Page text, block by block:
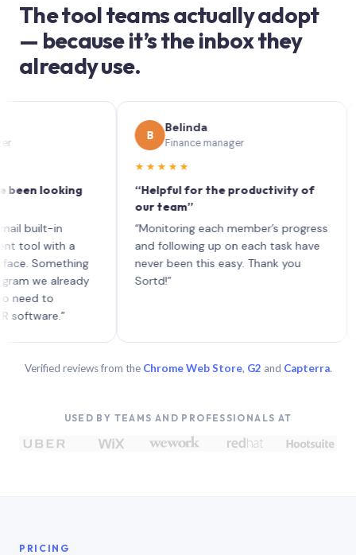
The tool teams actually adopt
— because it’s the inbox they
already use.
looking
in
with a
already
to
Belinda
Finance manager
★★★★★
“Helpful for the productivity of
our team”
“Monitoring each member’s progress
and following up on each task have
never been this easy. Thank you
each
Verified reviews from the Chrome Web Store, G2 and Capterra.
USED BY TEAMS AND PROFESSIONALS AT
PRICING